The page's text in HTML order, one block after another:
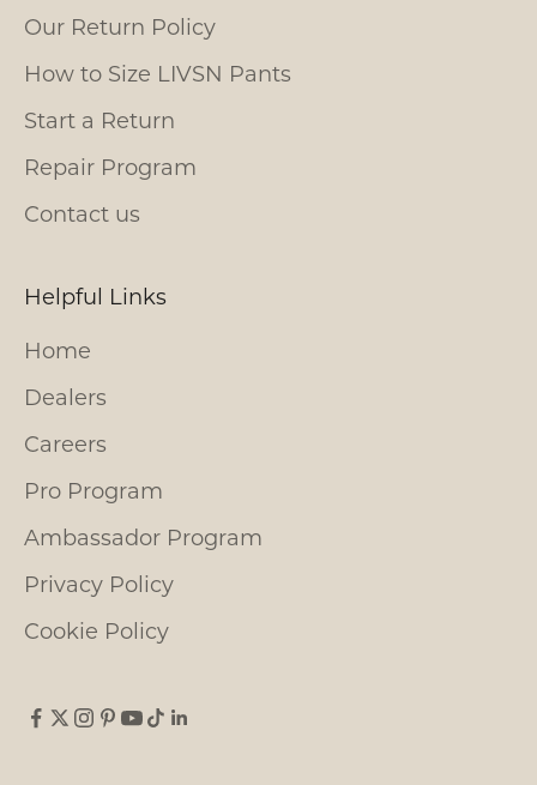
Our Return Policy
How to Size LIVSN Pants
Start a Return
Repair Program
Contact us
Helpful Links
Home
Dealers
Careers
Pro Program
Ambassador Program
Privacy Policy
Cookie Policy